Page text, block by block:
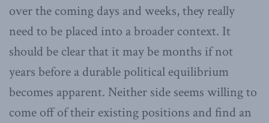
over the coming days and weeks, they really
need to be placed into a broader context. It
should be clear that it may be months if not
years before a durable political equilibrium
becomes apparent. Neither side seems willing to
come off of their existing positions and find an